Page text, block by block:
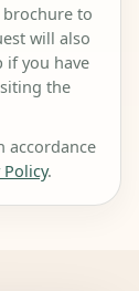
brochure to
will also
if you have
the
accordance
Policy.